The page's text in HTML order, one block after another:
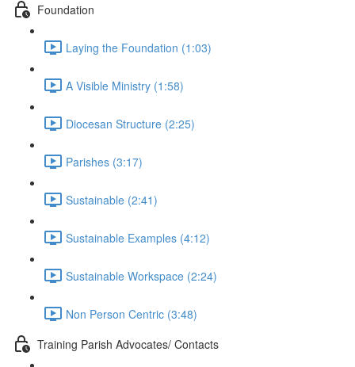
Foundation
Laying the Foundation (1:03)
A Visible Ministry (1:58)
Diocesan Structure (2:25)
Parishes (3:17)
Sustainable (2:41)
Sustainable Examples (4:12)
Sustainable Workspace (2:24)
Non Person Centric (3:48)
Training Parish Advocates/ Contacts